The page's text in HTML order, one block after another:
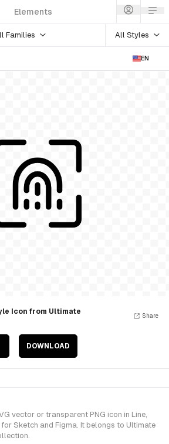
Elements
Families All Styles
EN
Icon from Ultimate
DOWNLOAD
Share
vector or transparent PNG icon in Line,
Sketch and Figma. It belongs to Ultimate